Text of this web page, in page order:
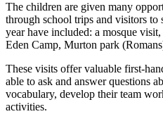
The children are given many
through school trips and visitors
year have included: a mosque
Eden Camp, Murton park
These visits offer valuable first-
able to ask and answer questions
vocabulary, develop their team
activities.